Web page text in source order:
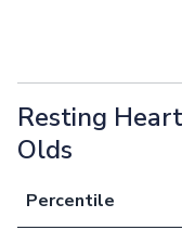
Resting
Olds
Percentile